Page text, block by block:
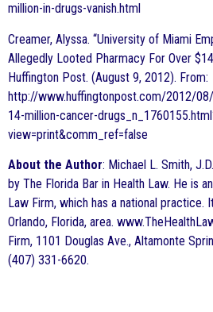
million-in-drugs-vanish.html
Creamer, Alyssa. “University of Miami
Allegedly Looted Pharmacy For Over
Huffington Post. (August 9, 2012). From:
http://www.huffingtonpost.com/2012/
14-million-cancer-
view=print&comm_ref=false
About the Author: Michael L. Smith,
by The Florida Bar in Health Law. He is
Law Firm, which has a national practice.
Orlando, Florida, area.
Firm, 1101 Douglas Ave., Altamonte
(407) 331-6620.